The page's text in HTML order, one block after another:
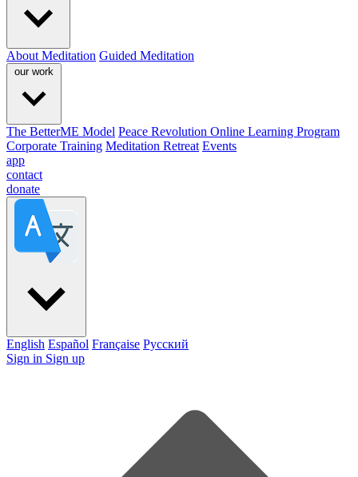
About Meditation Guided Meditation
our work
The BetterME Model Peace Revolution Online Learning Program
Corporate Training Meditation Retreat Events
app
contact
donate
English Español Française Pусский
Sign in Sign up